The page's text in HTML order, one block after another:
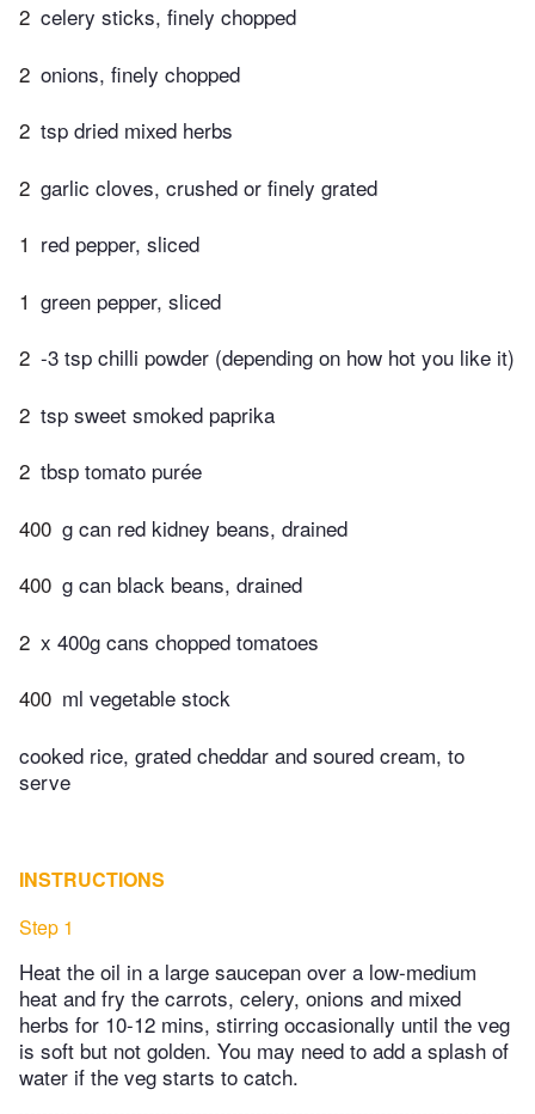
2 celery sticks, finely chopped
2 onions, finely chopped
2 tsp dried mixed herbs
2 garlic cloves, crushed or finely grated
1 red pepper, sliced
1 green pepper, sliced
2 -3 tsp chilli powder (depending on how hot you like it)
2 tsp sweet smoked paprika
2 tbsp tomato purée
400 g can red kidney beans, drained
400 g can black beans, drained
2 x 400g cans chopped tomatoes
400 ml vegetable stock
cooked rice, grated cheddar and soured cream, to
serve
INSTRUCTIONS
Step 1
Heat the oil in a large saucepan over a low-medium
heat and fry the carrots, celery, onions and mixed
herbs for 10-12 mins, stirring occasionally until the veg
is soft but not golden. You may need to add a splash of
water if the veg starts to catch.